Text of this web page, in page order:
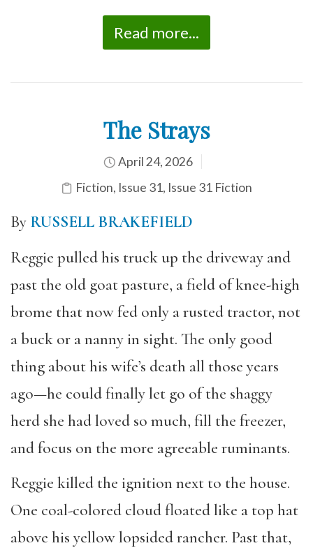
Read more...
The Strays
April 24, 2026
Fiction, Issue 31, Issue 31 Fiction
By RUSSELL BRAKEFIELD
Reggie pulled his truck up the driveway and
past the old goat pasture, a field of knee-high
brome that now fed only a rusted tractor, not
a buck or a nanny in sight. The only good
thing about his wife’s death all those years
ago—he could finally let go of the shaggy
herd she had loved so much, fill the freezer,
and focus on the more agreeable ruminants.
Reggie killed the ignition next to the house.
One coal-colored cloud floated like a top hat
above his yellow lopsided rancher. Past that,